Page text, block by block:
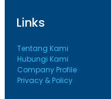
Links
Tentang Kami
Hubungi Kami
Company Profile
Privacy & Policy